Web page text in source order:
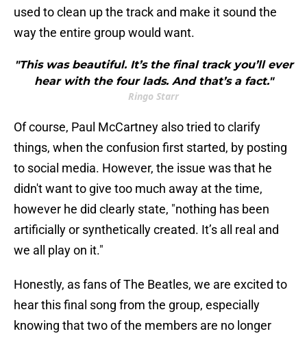
used to clean up the track and make it sound the
way the entire group would want.
"This was beautiful. It’s the final track you’ll ever
hear with the four lads. And that’s a fact."
Ringo Starr
Of course, Paul McCartney also tried to clarify
things, when the confusion first started, by posting
to social media. However, the issue was that he
didn't want to give too much away at the time,
however he did clearly state, "nothing has been
artificially or synthetically created. It’s all real and
we all play on it."
Honestly, as fans of The Beatles, we are excited to
hear this final song from the group, especially
knowing that two of the members are no longer